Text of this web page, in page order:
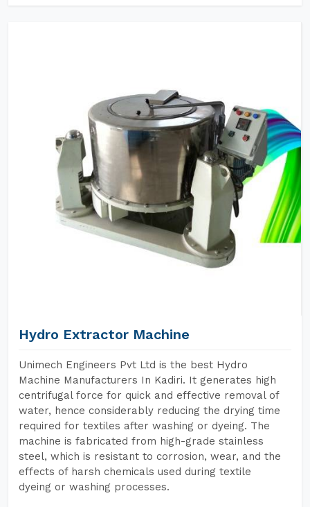
Hydro Extractor Machine
Unimech Engineers Pvt Ltd is the best Hydro
Machine Manufacturers In Kadiri. It generates high
centrifugal force for quick and effective removal of
water, hence considerably reducing the drying time
required for textiles after washing or dyeing. The
machine is fabricated from high-grade stainless
steel, which is resistant to corrosion, wear, and the
effects of harsh chemicals used during textile
dyeing or washing processes.